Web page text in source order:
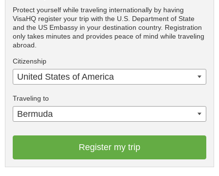
Protect yourself while traveling internationally by having
VisaHQ register your trip with the U.S. Department of State
and the US Embassy in your destination country. Registration
only takes minutes and provides peace of mind while traveling
abroad.
Citizenship
United States of America
Traveling to
Bermuda
Register my trip